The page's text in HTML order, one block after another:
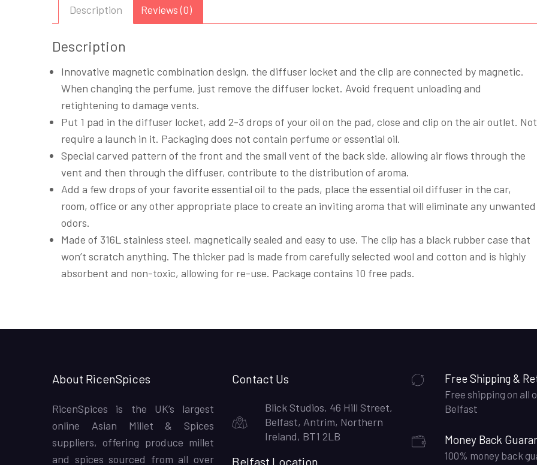
Description Reviews (0)
Description
Innovative magnetic combination design, the diffuser locket and the clip are connected by magnetic.
When changing the perfume, just remove the diffuser locket. Avoid frequent unloading and
retightening to damage vents.
Put 1 pad in the diffuser locket, add 2-3 drops of your oil on the pad, close and clip on the air outlet. Not
require a launch in it. Packaging does not contain perfume or essential oil.
Special carved pattern of the front and the small vent of the back side, allowing air flows through the
vent and then through the diffuser, contribute to the distribution of aroma.
Add a few drops of your favorite essential oil to the pads, place the essential oil diffuser in the car,
room, office or any other appropriate place to create an inviting aroma that will eliminate any unwanted
odors.
Made of 316L stainless steel, magnetically sealed and easy to use. The clip has a black rubber case that
won’t scratch anything. The thicker pad is made from carefully selected wool and cotton and is highly
absorbent and non-toxic, allowing for re-use. Package contains 10 free pads.
About RicenSpices
RicenSpices is the UK’s largest
online Asian Millet & Spices
suppliers, offering produce millet
and spices sourced from all over
Contact Us
Blick Studios, 46 Hill Street,
Belfast, Antrim, Northern
Ireland, BT1 2LB
Belfast Location
Free Shipping &
Free shipping on all
Belfast
Money Back
100% money back